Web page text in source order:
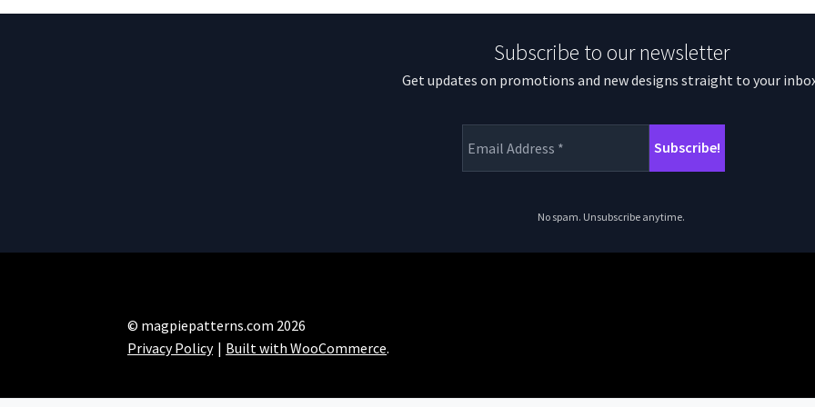
Subscribe to our newsletter
Get updates on promotions and new designs straight to your
No spam. Unsubscribe anytime.
© magpiepatterns.com 2026
Privacy Policy
Built with WooCommerce.